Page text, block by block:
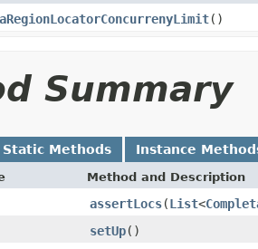
()
Summary
Static Methods Instance
Method and Description
assertLocs(List<
setUp()